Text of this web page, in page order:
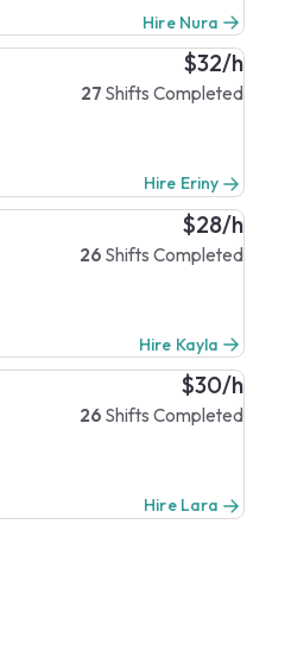
Hire Nura
$32/h
27 Shifts Completed
Hire Eriny
$28/h
26 Shifts Completed
Hire Kayla
$30/h
26 Shifts Completed
Hire Lara